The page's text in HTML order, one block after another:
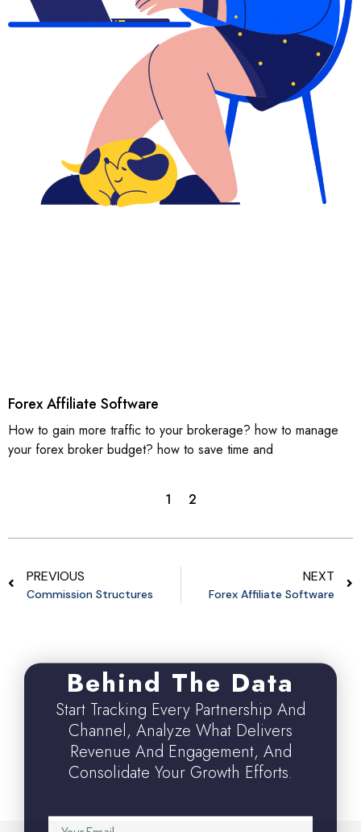
Forex Affiliate Software
How to gain more traffic to your brokerage? how to manage
your forex broker budget? how to save time and
1 2
PREVIOUS
Commission Structures
NEXT
Forex Affiliate Software
Behind The Data
Start Tracking Every Partnership And
Channel, Analyze What Delivers
Revenue And Engagement, And
Consolidate Your Growth Efforts.